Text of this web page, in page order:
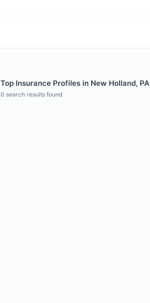
Top Insurance Profiles in New Holland, PA
0 search results found